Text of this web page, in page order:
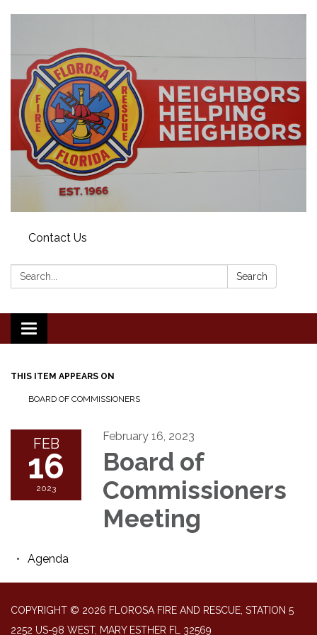
Contact Us
Search: Search
Toggle
navigation
THIS ITEM APPEARS ON
BOARD OF COMMISSIONERS
FEB
16
2023
February 16, 2023
Board of
Commissioners
Meeting
Agenda
COPYRIGHT © 2026 FLOROSA FIRE AND RESCUE, STATION 5
2252 US-98 WEST, MARY ESTHER FL 32569